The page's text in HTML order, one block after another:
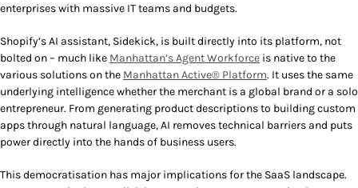
enterprises with massive IT teams and budgets.
Shopify’s AI assistant, Sidekick, is built directly into its platform, not
bolted on – much like Manhattan’s Agent Workforce is native to the
various solutions on the Manhattan Active® Platform. It uses the same
underlying intelligence whether the merchant is a global brand or a solo
entrepreneur. From generating product descriptions to building custom
apps through natural language, AI removes technical barriers and puts
power directly into the hands of business users.
This democratisation has major implications for the SaaS landscape.